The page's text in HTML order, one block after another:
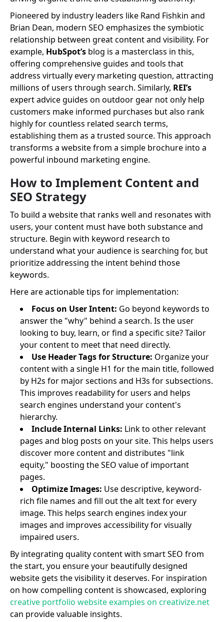
Pioneered by industry leaders like Rand Fishkin and
Brian Dean, modern SEO emphasizes the symbiotic
relationship between great content and visibility. For
example, HubSpot’s blog is a masterclass in this,
offering comprehensive guides and tools that
address virtually every marketing question, attracting
millions of users through search. Similarly, REI’s
expert advice guides on outdoor gear not only help
customers make informed purchases but also rank
highly for countless related search terms,
establishing them as a trusted source. This approach
transforms a website from a simple brochure into a
powerful inbound marketing engine.
How to Implement Content and
SEO Strategy
To build a website that ranks well and resonates with
users, your content must have both substance and
structure. Begin with keyword research to
understand what your audience is searching for, but
prioritize addressing the intent behind those
keywords.
Here are actionable tips for implementation:
Focus on User Intent: Go beyond keywords to
answer the "why" behind a search. Is the user
looking to buy, learn, or find a specific site? Tailor
your content to meet that need directly.
Use Header Tags for Structure: Organize your
content with a single H1 for the main title, followed
by H2s for major sections and H3s for subsections.
This improves readability for users and helps
search engines understand your content's
hierarchy.
Include Internal Links: Link to other relevant
pages and blog posts on your site. This helps users
discover more content and distributes "link
equity," boosting the SEO value of important
pages.
Optimize Images: Use descriptive, keyword-
rich file names and fill out the alt text for every
image. This helps search engines index your
images and improves accessibility for visually
impaired users.
By integrating quality content with smart SEO from
the start, you ensure your beautifully designed
website gets the visibility it deserves. For inspiration
on how compelling content is showcased, exploring
creative portfolio website examples on creativize.net
can provide valuable insights.